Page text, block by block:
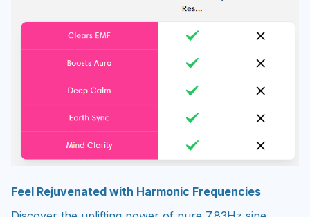
Feel Rejuvenated with Harmonic Frequencies